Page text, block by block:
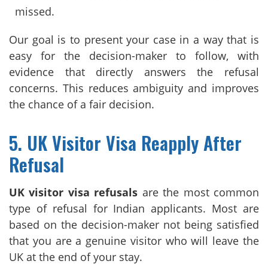
missed.
Our goal is to present your case in a way that is
easy for the decision-maker to follow, with
evidence that directly answers the refusal
concerns. This reduces ambiguity and improves
the chance of a fair decision.
5. UK Visitor Visa Reapply After
Refusal
UK visitor visa refusals are the most common
type of refusal for Indian applicants. Most are
based on the decision-maker not being satisfied
that you are a genuine visitor who will leave the
UK at the end of your stay.